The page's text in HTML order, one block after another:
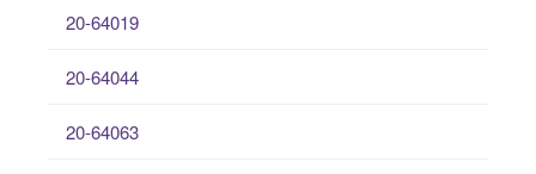
20-64019
20-64044
20-64063